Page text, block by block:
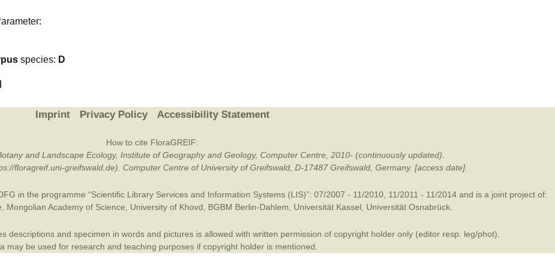
species: D
Imprint Privacy Policy Accessibility Statement
How to cite FloraGREIF:
and Landscape Ecology, Institute of Geography and Geology, Computer Centre, 2010- (continuously updated).
floragreif.uni-greifswald.de). Computer Centre of University of Greifswald, D-17487 Greifswald, Germany. [access date].
in the programme “Scientific Library Services and Information Systems (LIS)”: 07/2007 - 11/2010, 11/2011 - 11/2014 and is a joint project of:
Mongolian Academy of Science University of Khovd BGBM Berlin-Dahlem Universität Kassel Universität Osnabrück.
descriptions and specimen in words and pictures is allowed with written permission of copyright holder only (editor resp. leg/phot).
may be used for research and teaching purposes if copyright holder is mentioned.